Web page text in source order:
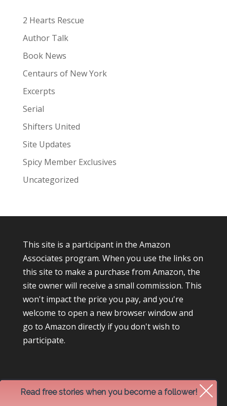
:2 Hearts Rescue
Author Talk
Book News
Centaurs of New York
Excerpts
Serial
Shifters United
Site Updates
Spicy Member Exclusives
Uncategorized
This site is a participant in the Amazon
Associates program. When you use the links on
this site to make a purchase from Amazon, the
site owner will receive a small commission. This
won't impact the price you pay, and you're
welcome to open a new browser window and
go to Amazon directly if you don't wish to
participate.
Read free stories when you become a follower!